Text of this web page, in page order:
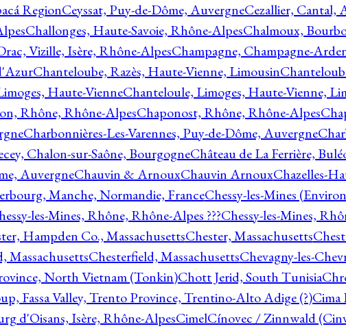
RegionCeyssat, Puy-de-Dôme, AuvergneCezallier, Cantal,
Challonges, Haute-Savoie, Rhône-AlpesChalmoux,
Vizille, Isère, Rhône-AlpesChampagne, Champagne-
Chanteloube, Razès, Haute-Vienne, Limousin
Haute-VienneChanteloule, Limoges, Haute-Vienne,
Rhône, Rhône-AlpesChaponost, Rhône, Rhône-Alpes
Charbonnières-Les-Varennes, Puy-de-Dôme, Auvergne
Chalon-sur-Saône, BourgogneChâteau de La Ferrière,
AuvergneChauvin & ArnouxChauvin ArnouxChazelles-
Manche, Normandie, FranceChessy-les-Mines
les-Mines, Rhône, Rhône-Alpes ???Chessy-les-Mines,
Hampden Co., MassachusettsChester, Massachusetts
MassachusettsChesterfield, MassachusettsChevagny-les-
North Vietnam (Tonkin)Chott Jerid, South Tunisia
Fassa Valley, Trento Province, Trentino-Alto Adige (?)Cima
d'Oisans, Isère, Rhône-AlpesCimelCínovec / Zinnwald